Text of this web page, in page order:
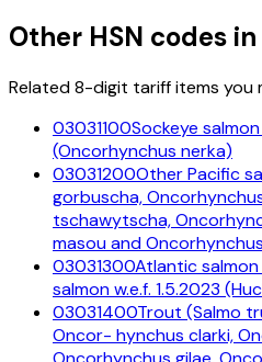
Other HSN codes
Related 8-digit tariff items you
03031100Sockeye
(Oncorhynchus nerka)
03031200Other Pacific
gorbuscha,
tschawytscha,
masou and
03031300Atlantic
salmon w.e.f. 1.5.2023
03031400Trout (Salmo
Oncor- hynchus clarki,